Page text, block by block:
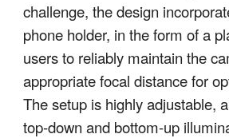
challenge, the design
phone holder, in the form of a
users to reliably maintain the
appropriate focal distance for
The setup is highly adjustable,
top-down and bottom-up